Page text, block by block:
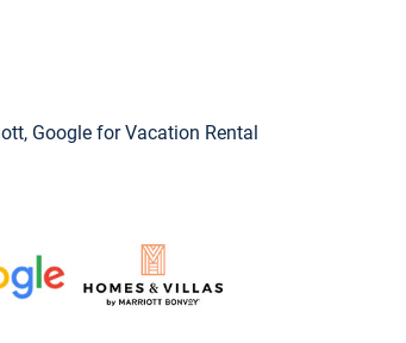
Google for Vacation Rental